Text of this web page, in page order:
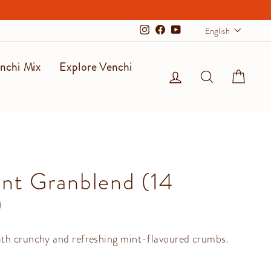
Instagram
Facebook
YouTubeEnglish
Mix
Explore Venchi
Log in Search
Granblend (14
crunchy and refreshing mint-flavoured crumbs.